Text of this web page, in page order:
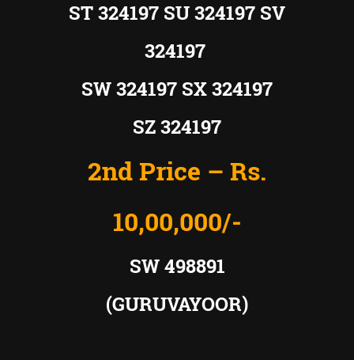
ST 324197 SU 324197 SV
324197
SW 324197 SX 324197
SZ 324197
2nd Price – Rs.
10,00,000/-
SW 498891
(GURUVAYOOR)